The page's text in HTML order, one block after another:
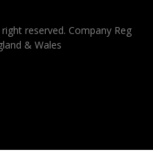
reserved. Company Reg
& Wales